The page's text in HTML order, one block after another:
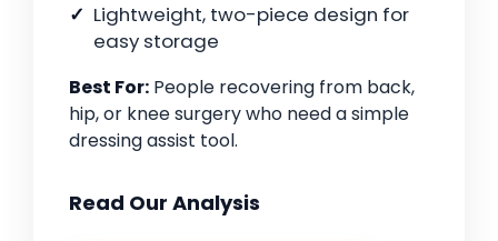
Lightweight, two-piece design for
easy storage
Best For: People recovering from back,
hip, or knee surgery who need a simple
dressing assist tool.
Read Our Analysis